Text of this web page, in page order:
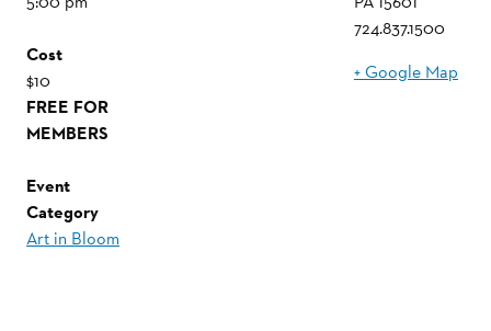
Cost
$10
FREE FOR
MEMBERS
Event
Category
Art in Bloom
724.837.1500
+ Google Map